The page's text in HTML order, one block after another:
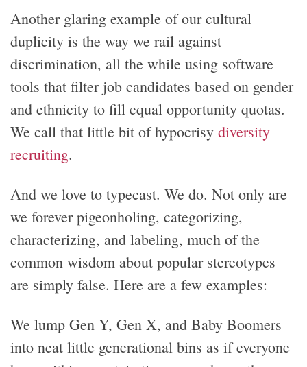
Another glaring example of our cultural
duplicity is the way we rail against
discrimination, all the while using software
tools that filter job candidates based on gender
and ethnicity to fill equal opportunity quotas.
We call that little bit of hypocrisy diversity
recruiting.
And we love to typecast. We do. Not only are
we forever pigeonholing, categorizing,
characterizing, and labeling, much of the
common wisdom about popular stereotypes
are simply false. Here are a few examples:
We lump Gen Y, Gen X, and Baby Boomers
into neat little generational bins as if everyone